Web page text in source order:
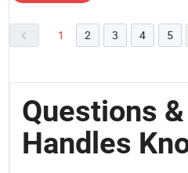
1 2 3 4 5
Questions
Handles